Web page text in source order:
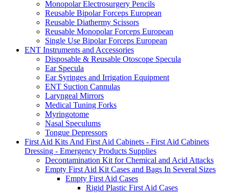
Monopolar Electrosurgery Pencils
Reusable Bipolar Forceps European
Reusable Diathermy Scissors
Reusable Monopolar Forceps European
Single Use Bipolar Forceps European
ENT Instruments and Accessories
Disposable & Reusable Otoscope Specula
Ear Specula
Ear Syringes and Irrigation Equipment
ENT Suction Cannulas
Laryngeal Mirrors
Medical Tuning Forks
Myringotome
Nasal Speculums
Tongue Depressors
First Aid Kits And First Aid Cabinets - First Aid Cabinets
Dressing - Emergency Products Supplies
Decontamination Kit for Chemical and Acid Attacks
Empty First Aid Kit Cases and Bags In Several Sizes
Empty First Aid Cases
Rigid Plastic First Aid Cases